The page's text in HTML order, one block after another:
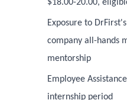
$18.00-20.00,
Exposure to
company all-hands
mentorship
Employee
internship period